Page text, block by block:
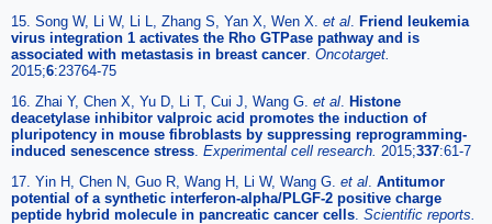
15. Song W, Li W, Li L, Zhang S, Yan X, Wen X. et al Friend leukemia
virus integration 1 activates the Rho GTPase pathway and is
associated with metastasis in breast cancer Oncotarget.
2015;6:23764-75
16. Zhai Y, Chen X, Yu D, Li T, Cui J, Wang G. et al Histone
deacetylase inhibitor valproic acid promotes the induction of
pluripotency in mouse fibroblasts by suppressing reprogramming-
induced senescence stress Experimental cell research. 2015;337:61-7
17. Yin H, Chen N, Guo R, Wang H, Li W, Wang G. et al Antitumor
potential of a synthetic interferon-alpha/PLGF-2 positive charge
peptide hybrid molecule in pancreatic cancer cells Scientific reports.